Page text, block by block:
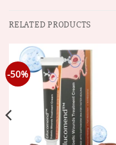
RELATED PRODUCTS
-50%